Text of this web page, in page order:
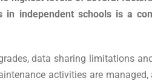
in independent schools is a
data sharing limitations
activities are